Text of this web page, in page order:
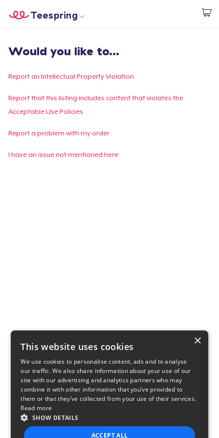
Start creating
Teespring
Login
Track Your Order
Create & Sell
Would you like to...
Report an Intellectual Property Violation
Report that this listing includes content that violates the
Acceptable Use Policies
Report a problem with my order
I have an issue not mentioned here
×
This website uses cookies
We use cookies to personalise content, ads and to analyse
our traffic. We also share information about your use of our
site with our advertising and analytics partners who may
combine it with other information that you’ve provided to
them or that they’ve collected from your use of their services.
Read more
SHOW DETAILS
ACCEPT ALL